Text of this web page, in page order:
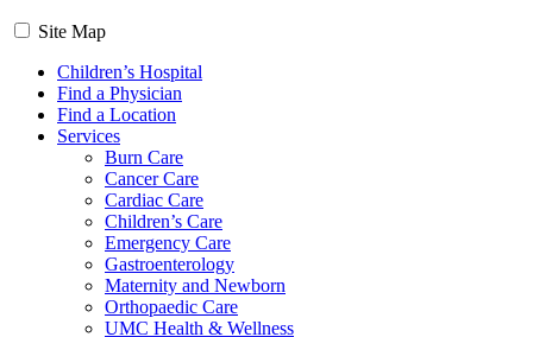
Site Map
Children’s Hospital
Find a Physician
Find a Location
Services
Burn Care
Cancer Care
Cardiac Care
Children’s Care
Emergency Care
Gastroenterology
Maternity and Newborn
Orthopaedic Care
UMC Health & Wellness